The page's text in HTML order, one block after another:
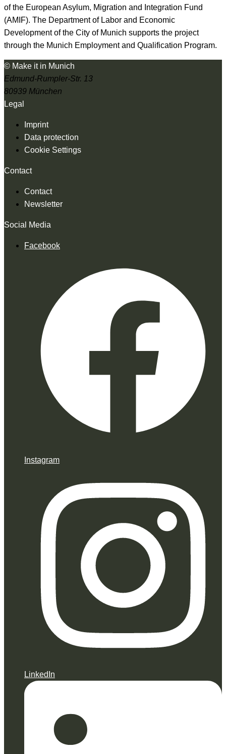
of the European Asylum, Migration and Integration Fund
(AMIF). The Department of Labor and Economic
Development of the City of Munich supports the project
through the Munich Employment and Qualification Program.
© Make it in Munich
Edmund-Rumpler-Str. 13
80939 München
Legal
Imprint
Data protection
Cookie Settings
Contact
Contact
Newsletter
Social Media
Facebook
Instagram
LinkedIn